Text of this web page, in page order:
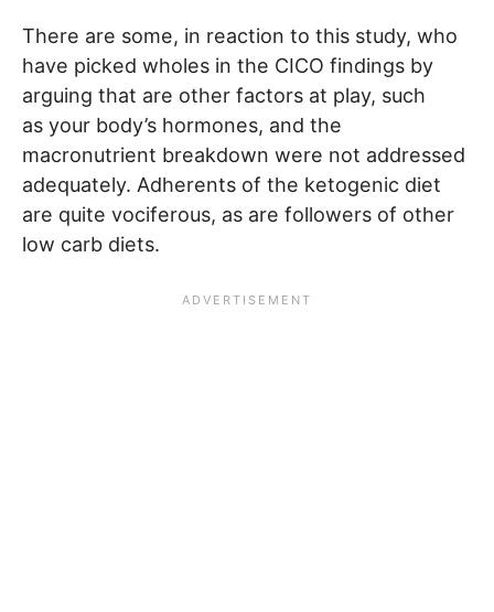
There are some, in reaction to this study, who
have picked wholes in the CICO findings by
arguing that are other factors at play, such
as your body’s hormones, and the
macronutrient breakdown were not addressed
adequately. Adherents of the ketogenic diet
are quite vociferous, as are followers of other
low carb diets.